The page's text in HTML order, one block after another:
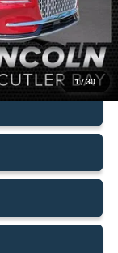
1/30
$37,088